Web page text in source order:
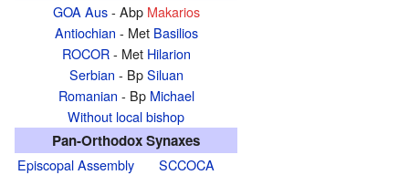
GOA Aus- Abp Makarios
Antiochian - Met Basilios
ROCOR- Met Hilarion
Serbian - BpSiluan
Romanian - Bp Michael
Without local bishop
Pan-Orthodox Synaxes
Episcopal Assembly SCCOCA